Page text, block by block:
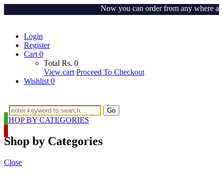
Now you can order from any where
Login
Register
Cart 0
Total Rs. 0
View cart Proceed To Checkout
Wishlist 0
Go
SHOP BY CATEGORIES
Shop by Categories
Close